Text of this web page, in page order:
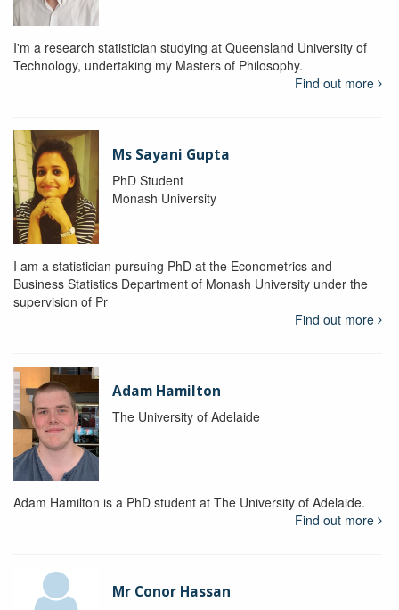
I'm a research statistician studying at Queensland University of
Technology, undertaking my Masters of Philosophy.
Find out more
Ms Sayani Gupta
PhD Student
Monash University
I am a statistician pursuing PhD at the Econometrics and
Business Statistics Department of Monash University under the
supervision of Pr
Find out more
Adam Hamilton
The University of Adelaide
Adam Hamilton is a PhD student at The University of Adelaide.
Find out more
Mr Conor Hassan